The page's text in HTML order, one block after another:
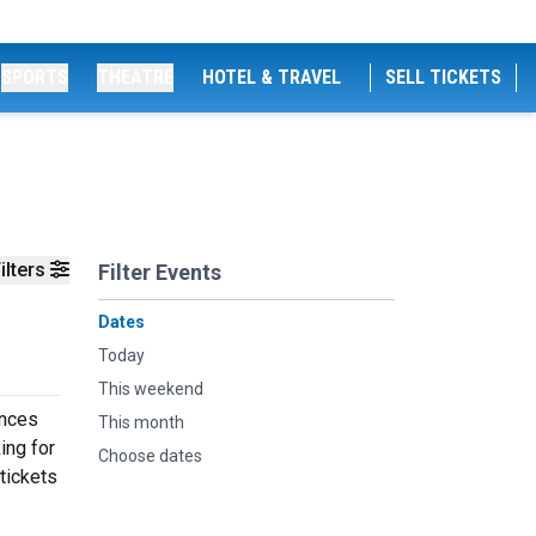
HOTEL & TRAVEL SELL TICKETS
Filter Events
Dates
Today
This weekend
This month
Choose dates
for